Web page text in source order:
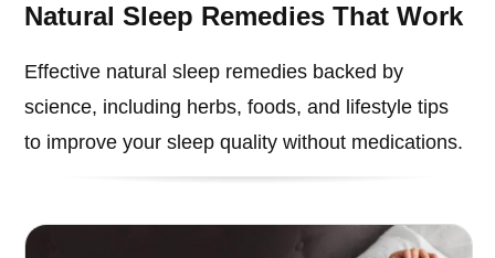
Natural Sleep Remedies That Work
Effective natural sleep remedies backed by
science, including herbs, foods, and lifestyle tips
to improve your sleep quality without medications.